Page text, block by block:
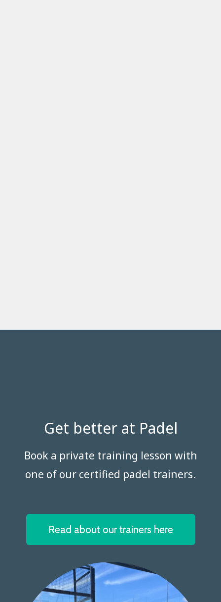
Get better at Padel
Book a private training lesson with
one of our certified padel trainers.​​​​​​​
Read about our trainers here